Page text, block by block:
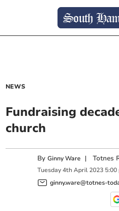
NEWS
Fundraising
church
ByGinny Ware |Totnes
Tuesday 4th April 2023 5:00
ginny.ware@totnes-